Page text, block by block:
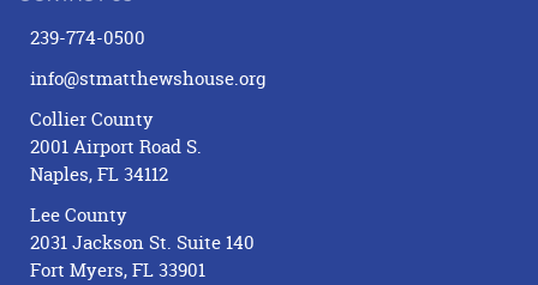
239-774-0500
info@stmatthewshouse.org
Collier County
2001 Airport Road S.
Naples, FL 34112
Lee County
2031 Jackson St. Suite 140
Fort Myers, FL 33901